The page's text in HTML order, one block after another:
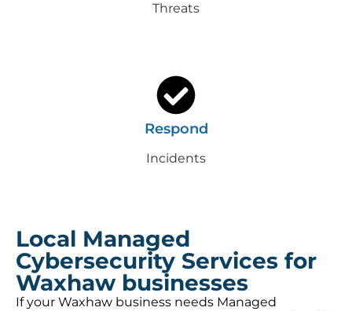
Threats
Respond
Incidents
Local Managed
Cybersecurity Services for
Waxhaw businesses
If your Waxhaw business needs Managed